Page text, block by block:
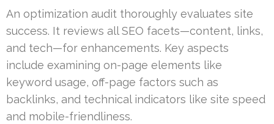
An optimization audit thoroughly evaluates site
success. It reviews all SEO facets—content, links,
and tech—for enhancements. Key aspects
include examining on-page elements like
keyword usage, off-page factors such as
backlinks, and technical indicators like site speed
and mobile-friendliness.